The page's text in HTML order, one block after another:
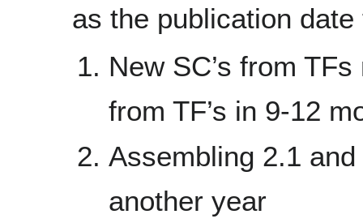
as the publication
New SC’s from
from TF’s in 9-12
Assembling 2.1
another year